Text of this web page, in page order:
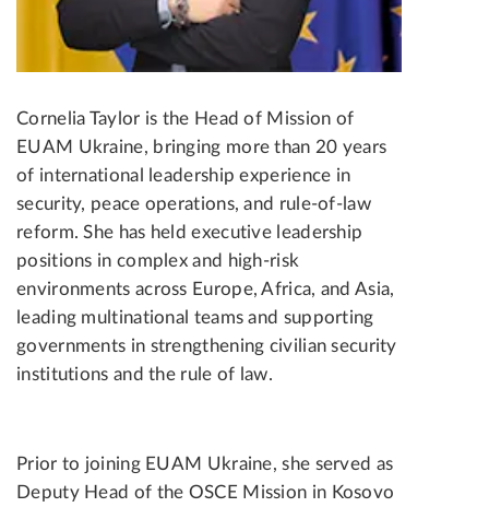
Cornelia Taylor is the Head of Mission of
EUAM Ukraine, bringing more than 20 years
of international leadership experience in
security, peace operations, and rule-of-law
reform. She has held executive leadership
positions in complex and high-risk
environments across Europe, Africa, and Asia,
leading multinational teams and supporting
governments in strengthening civilian security
institutions and the rule of law.
Prior to joining EUAM Ukraine, she served as
Deputy Head of the OSCE Mission in Kosovo